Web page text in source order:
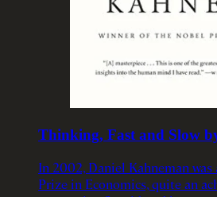
Thinking, Fast and Slow
In 2002, Daniel Kahneman was
Prize in Economics, quite an